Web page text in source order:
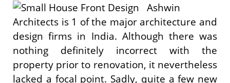
Ashwin
Architects is 1 of the major architecture and
design firms in India. Although there was
nothing definitely incorrect with the
property prior to renovation, it nevertheless
lacked a focal point. Sadly, quite a few new